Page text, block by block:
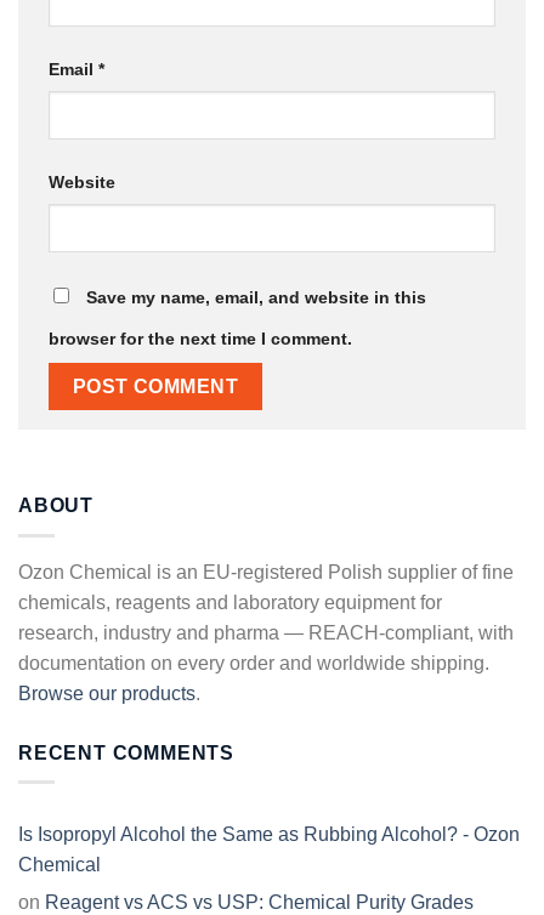
Email *
Website
Save my name, email, and website in this
browser for the next time I comment.
ABOUT
Ozon Chemical is an EU-registered Polish supplier of fine
chemicals, reagents and laboratory equipment for
research, industry and pharma — REACH-compliant, with
documentation on every order and worldwide shipping.
Browse our products.
RECENT COMMENTS
Is Isopropyl Alcohol the Same as Rubbing Alcohol? - Ozon
Chemical
on Reagent vs ACS vs USP: Chemical Purity Grades